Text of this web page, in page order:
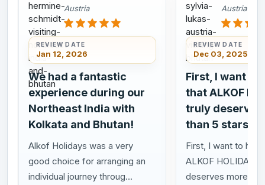
Austria
REVIEW DATE
Jan 12, 2026
We had a fantastic
experience during our
Northeast India with
Kolkata and Bhutan!
Alkof Holidays was a very
good choice for arranging an
individual journey throug...
Austria
REVIEW DATE
Dec 03, 2025
First, I want to
that ALKOF
truly deserves
than 5 stars!
First, I want to
ALKOF HOLIDAYS
deserves more